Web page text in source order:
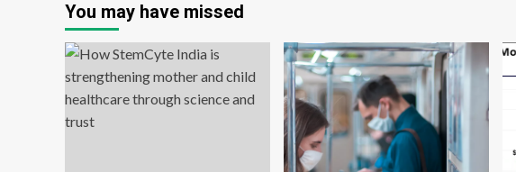
You may have missed